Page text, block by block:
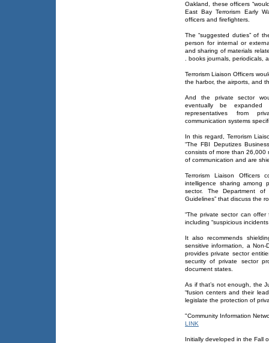
Oakland, these officers
East Bay Terrorism Early
officers and firefighters.
The “suggested duties” of
person for internal or
and sharing of materials
. books journals, periodicals,
Terrorism Liaison Officers
the harbor, the airports, and
And the private sector
eventually be
representatives from
communication systems
In this regard, Terrorism
“The FBI Deputizes
consists of more than 26,000
of communication and are
Terrorism Liaison Officers
intelligence sharing among
sector. The Department
Guidelines” that discuss the
“The private sector can
including “suspicious
It also recommends
sensitive information, a
provides private sector
security of private sector
document states.
As if that’s not enough, the
“fusion centers and their
legislate the protection of
"Community Information
LINK
Initially developed in the Fall